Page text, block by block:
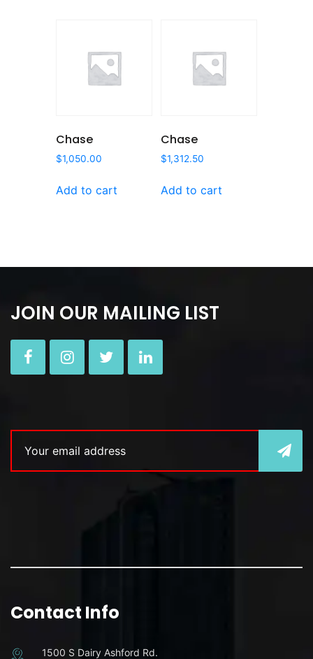
Chase
$1,050.00
Add to cart
Chase
$1,312.50
Add to cart
JOIN OUR MAILING LIST
Contact Info
1500 S Dairy Ashford Rd.